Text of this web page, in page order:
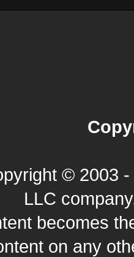
© 2003
LLC
becomes
on any